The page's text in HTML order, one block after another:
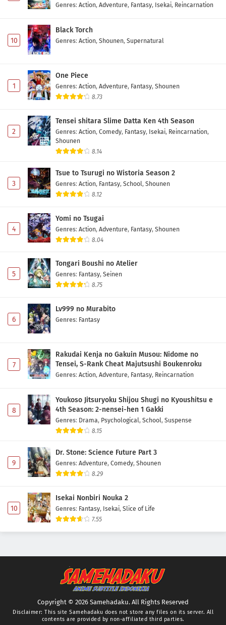
Genres: Action, Adventure, Fantasy, Isekai, Reincarnation
10
Black Torch
Genres: Action, Shounen, Supernatural
1
One Piece
Genres: Action, Adventure, Fantasy, Shounen
8.73
2
Tensei shitara Slime Datta Ken 4th Season
Genres: Action, Comedy, Fantasy, Isekai, Reincarnation,
Shounen
8.14
3
Tsue to Tsurugi no Wistoria Season 2
Genres: Action, Fantasy, School, Shounen
8.12
4
Yomi no Tsugai
Genres: Action, Adventure, Fantasy, Shounen
8.04
5
Tongari Boushi no Atelier
Genres: Fantasy, Seinen
8.75
6
Lv999 no Murabito
Genres: Fantasy
7
Rakudai Kenja no Gakuin Musou: Nidome no
Tensei, S-Rank Cheat Majutsushi Boukenroku
Genres: Action, Adventure, Fantasy, Reincarnation
8
Youkoso Jitsuryoku Shijou Shugi no Kyoushitsu e
4th Season: 2-nensei-hen 1 Gakki
Genres: Drama, Psychological, School, Suspense
8.15
9
Dr. Stone: Science Future Part 3
Genres: Adventure, Comedy, Shounen
8.29
10
Isekai Nonbiri Nouka 2
Genres: Fantasy, Isekai, Slice of Life
7.55
Copyright © 2026 Samehadaku. All Rights Reserved
Disclaimer: This site Samehadaku does not store any files on its server. All
contents are provided by non-affiliated third parties.